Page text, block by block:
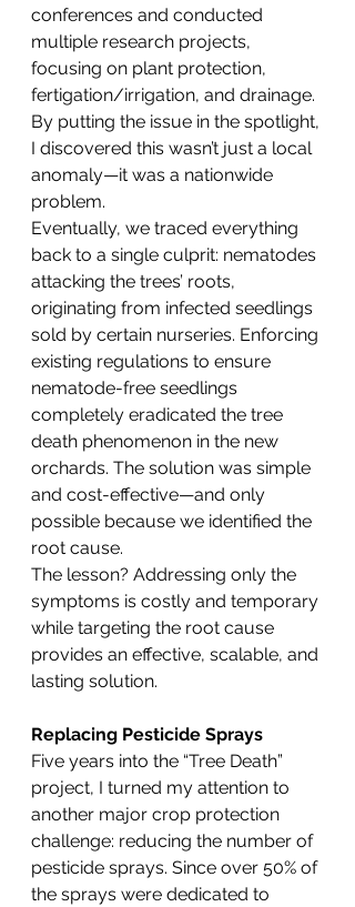
conferences and conducted
multiple research projects,
focusing on plant protection,
fertigation/irrigation, and drainage.
By putting the issue in the spotlight,
I discovered this wasn’t just a local
anomaly—it was a nationwide
problem.
Eventually, we traced everything
back to a single culprit: nematodes
attacking the trees’ roots,
originating from infected seedlings
sold by certain nurseries. Enforcing
existing regulations to ensure
nematode-free seedlings
completely eradicated the tree
death phenomenon in the new
orchards. The solution was simple
and cost-effective—and only
possible because we identified the
root cause.
The lesson? Addressing only the
symptoms is costly and temporary
while targeting the root cause
provides an effective, scalable, and
lasting solution.
Replacing Pesticide Sprays
Five years into the “Tree Death”
project, I turned my attention to
another major crop protection
challenge: reducing the number of
pesticide sprays. Since over 50% of
the sprays were dedicated to